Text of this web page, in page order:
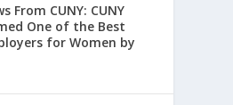
From CUNY: CUNY
One of the Best
for Women by